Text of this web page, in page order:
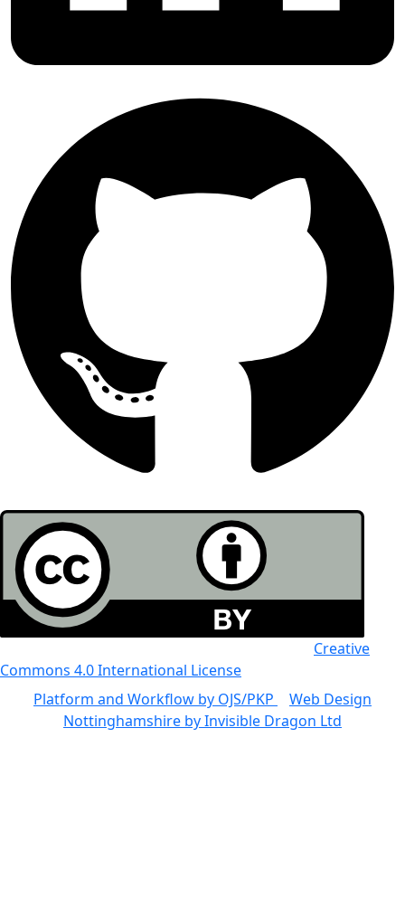
Creative
Commons 4.0 International License
Platform and Workflow by OJS/PKP
Web Design
Nottinghamshire by Invisible Dragon Ltd